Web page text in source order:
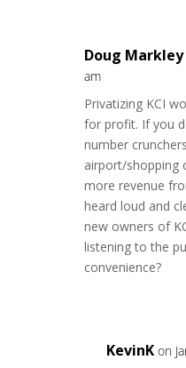
Doug Markley
am
Privatizing KCI
for profit. If you
number
airport/shopping
more revenue
heard loud and
new owners of
listening to the
convenience?
KevinK on